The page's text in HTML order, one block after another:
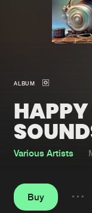
About us
FAQ
Advertising
ALBUM
HAPPY
Various Artists
Buy